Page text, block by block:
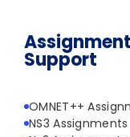
Support
OMNET++
NS3 Assignments